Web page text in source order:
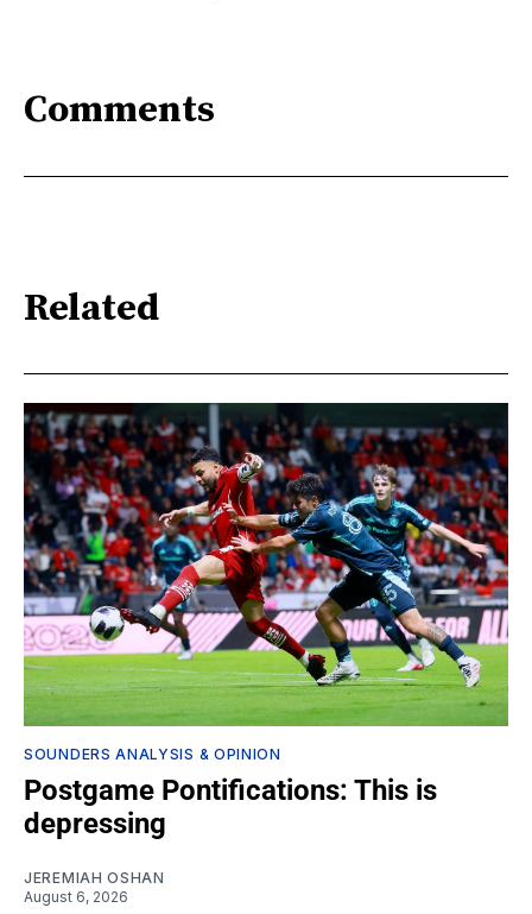
Comments
Related
SOUNDERS ANALYSIS & OPINION
Postgame Pontifications: This is
depressing
JEREMIAH OSHAN
August 6, 2026